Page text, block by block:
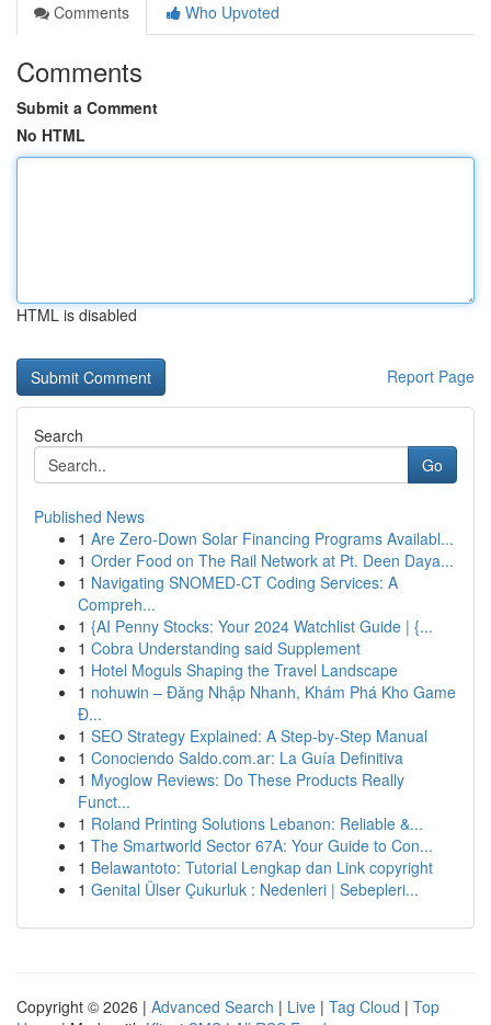
Comments
Who Upvoted
Comments
Submit a Comment
No HTML
HTML is disabled
Report Page
Search
Go
Published News
1 Are Zero-Down Solar Financing Programs Availabl...
1 Order Food on The Rail Network at Pt. Deen Daya...
1 Navigating SNOMED-CT Coding Services: A
Compreh...
1 {AI Penny Stocks: Your 2024 Watchlist Guide | {...
1 Cobra Understanding said Supplement
1 Hotel Moguls Shaping the Travel Landscape
1 nohuwin – Đăng Nhập Nhanh, Khám Phá Kho Game
Đ...
1 SEO Strategy Explained: A Step-by-Step Manual
1 Conociendo Saldo.com.ar: La Guía Definitiva
1 Myoglow Reviews: Do These Products Really
Funct...
1 Roland Printing Solutions Lebanon: Reliable &...
1 The Smartworld Sector 67A: Your Guide to Con...
1 Belawantoto: Tutorial Lengkap dan Link copyright
1 Genital Ülser Çukurluk : Nedenleri | Sebepleri...
Copyright © 2026 | Advanced Search | Live | Tag Cloud | Top